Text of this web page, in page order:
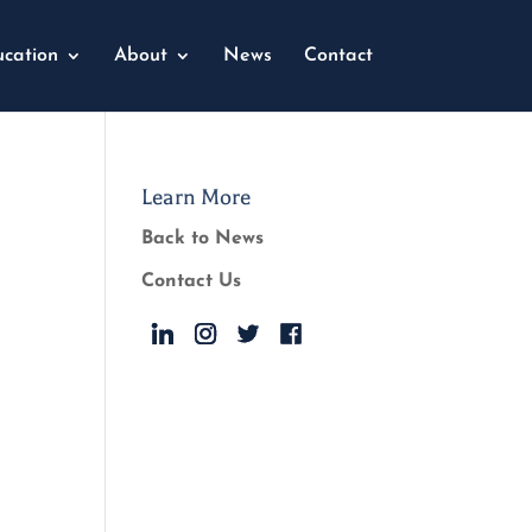
About News Contact
Learn More
Back to News
Contact Us